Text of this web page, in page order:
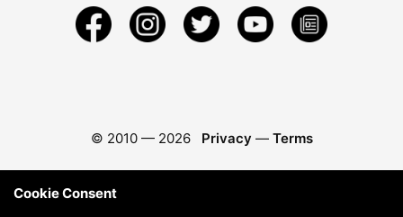
© 2010 — 2026 Privacy — Terms
Cookie Consent